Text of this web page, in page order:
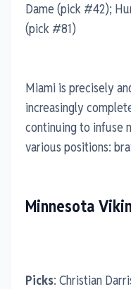
Dame (pick #42);
(pick #81)
Miami is precisely
increasingly
continuing to infuse
various positions:
Minnesota
Picks: Christian